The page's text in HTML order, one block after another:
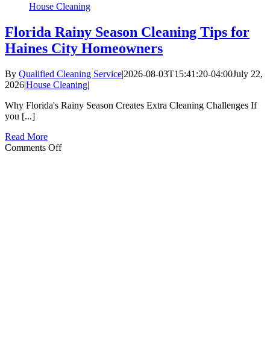
House Cleaning
Florida Rainy Season Cleaning Tips for
Haines City Homeowners
By Qualified Cleaning Service|2026-08-03T15:41:20-04:00July 22,
2026|House Cleaning|
Why Florida's Rainy Season Creates Extra Cleaning Challenges If
you [...]
Read More
Comments Offon